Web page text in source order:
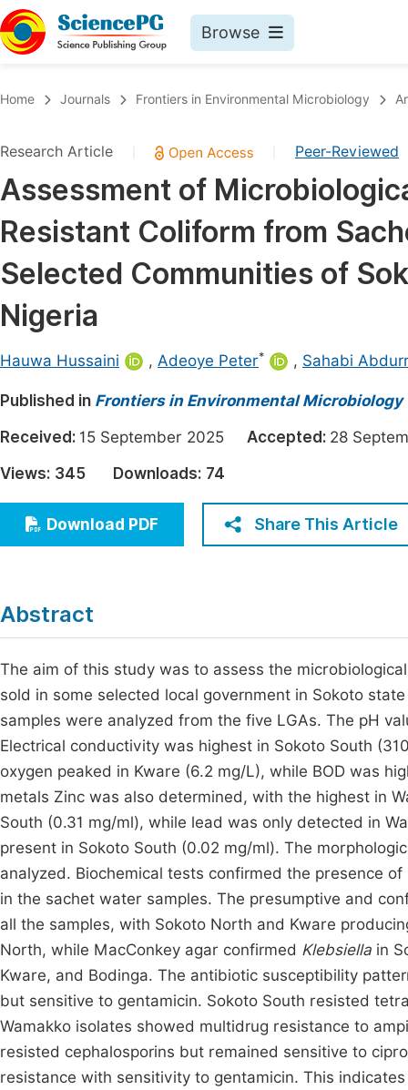
Browse
Chemistry
Medicine & Health
Materials Science
Earth, Energy & Environment
Architecture & Civil Engineering
Education
Economics & Management
Home Journals Frontiers in Environmental Microbiology
Research Article Peer-Reviewed
Assessment of
Resistant Coliform from
Selected Communities of
Nigeria
Hauwa Hussaini , Adeoye Peter* , Sahabi
Published in Frontiers in Environmental Microbiology
Received: 15 September 2025 Accepted: 28
Views: 345 Downloads: 74
Download PDF Share This Article
Abstract
The aim of this study was to assess the
sold in some selected local government in Sokoto
samples were analyzed from the five LGAs. The pH
Electrical conductivity was highest in Sokoto South
oxygen peaked in Kware (6.2 mg/L), while BOD was
metals Zinc was also determined, with the highest in
South (0.31 mg/ml), while lead was only detected in
present in Sokoto South (0.02 mg/ml). The
analyzed. Biochemical tests confirmed the presence of
in the sachet water samples. The presumptive and
all the samples, with Sokoto North and Kware
North, while MacConkey agar confirmed Klebsiella in
Kware, and Bodinga. The antibiotic susceptibility
but sensitive to gentamicin. Sokoto South resisted
Wamakko isolates showed multidrug resistance to
resisted cephalosporins but remained sensitive to
resistance with sensitivity to gentamicin. This